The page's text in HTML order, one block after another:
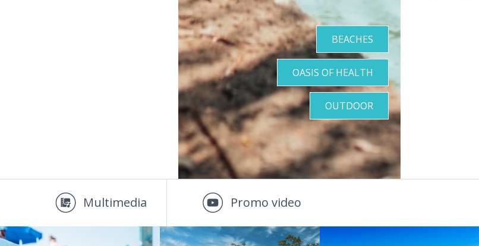
BEACHES
OASIS OF HEALTH
OUTDOOR
Multimedia Promo video